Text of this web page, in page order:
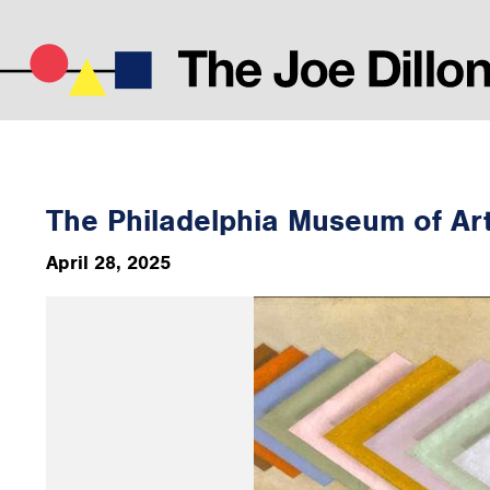
The Philadelphia Museum of
April 28, 2025